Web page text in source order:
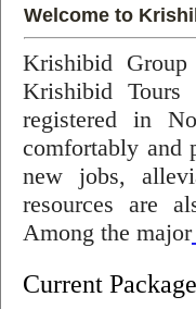
Welcome to
Krishibid
Krishibid
registered in
comfortably and
new jobs,
resources are
Among the major
Current